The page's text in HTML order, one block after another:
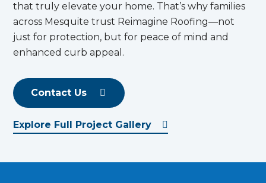
that truly elevate your home. That’s why families
across Mesquite trust Reimagine Roofing—not
just for protection, but for peace of mind and
enhanced curb appeal.
Contact Us
Explore Full Project Gallery